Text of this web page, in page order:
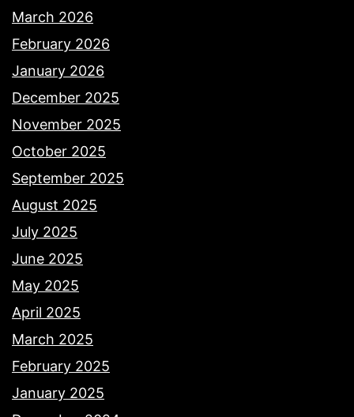
March 2026
February 2026
January 2026
December 2025
November 2025
October 2025
September 2025
August 2025
July 2025
June 2025
May 2025
April 2025
March 2025
February 2025
January 2025